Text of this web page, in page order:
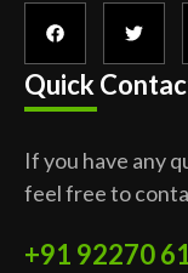
Quick
If you have any
feel free to
+91 92270